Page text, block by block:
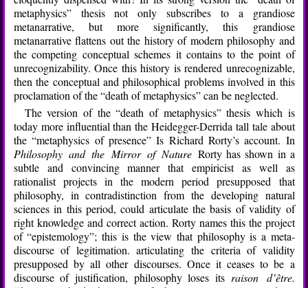
metaphysics” thesis not only subscribes to a grandiose
metanarrative, but more significantly, this grandiose
metanarrative flattens out the history of modern philosophy and
the competing conceptual schemes it contains to the point of
unrecognizability. Once this history is rendered unrecognizable,
then the conceptual and philosophical problems involved in this
proclamation of the “death of metaphysics” can be neglected.
The version of the “death of metaphysics” thesis which is
today more influential than the Heidegger-Derrida tall tale about
the “metaphysics of presence” Is Richard Rorty’s account. In
Philosophy and the Mirror of NatureRorty has shown in a
subtle and convincing manner that empiricist as well as
rationalist projects in the modern period presupposed that
philosophy, in contradistinction from the developing natural
sciences in this period, could articulate the basis of validity of
right knowledge and correct action. Rorty names this the project
of “epistemology”; this is the view that philosophy is a meta-
discourse of legitimation. articulating the criteria of validity
presupposed by all other discourses. Once it ceases to be a
discourse of justification, philosophy loses its raison d’être.